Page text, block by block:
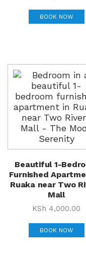
BOOK NOW
Beautiful 1-
Furnished
Ruaka near Two
Mall
KSh 4,000.00
BOOK NOW